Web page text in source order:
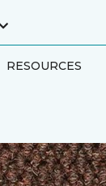
RESOURCES